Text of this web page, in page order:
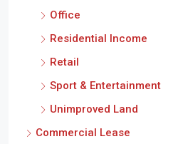
Office
Residential Income
Retail
Sport & Entertainment
Unimproved Land
Commercial Lease